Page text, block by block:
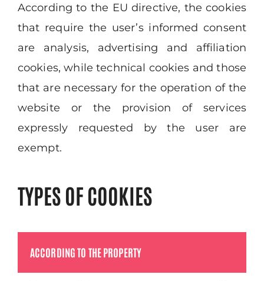
According to the EU directive, the cookies
that require the user’s informed consent
are analysis, advertising and affiliation
cookies, while technical cookies and those
that are necessary for the operation of the
website or the provision of services
expressly requested by the user are
exempt.
TYPES OF COOKIES
ACCORDING TO THE PROPERTY